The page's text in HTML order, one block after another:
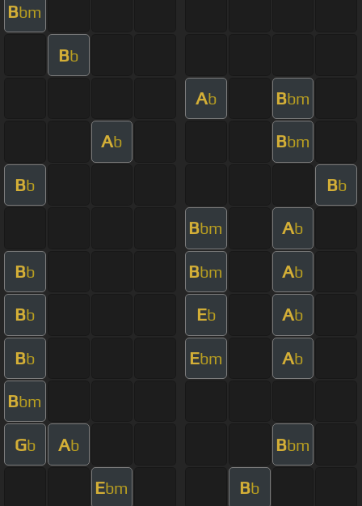
Bbm
Bb
Ab Bbm
Ab Bbm
Bb Bb
Bbm Ab
Bb Bbm Ab
Bb Eb Ab
Bb Ebm Ab
Bbm
Gb Ab Bbm
Ebm Bb